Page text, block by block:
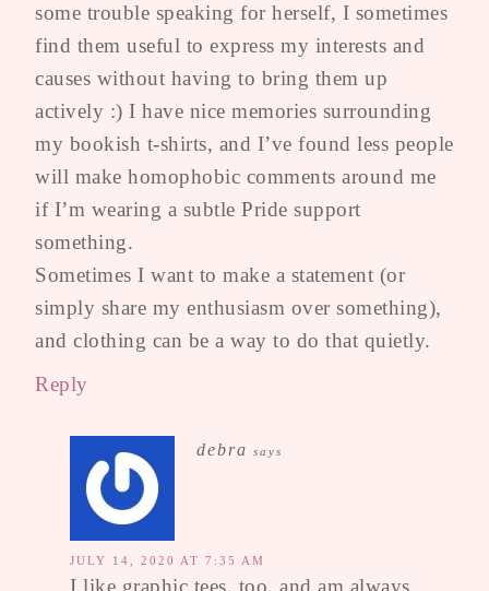
some trouble speaking for herself, I sometimes
find them useful to express my interests and
causes without having to bring them up
actively :) I have nice memories surrounding
my bookish t-shirts, and I’ve found less people
will make homophobic comments around me
if I’m wearing a subtle Pride support
something.
Sometimes I want to make a statement (or
simply share my enthusiasm over something),
and clothing can be a way to do that quietly.
Reply
debra says
JULY 14, 2020 AT 7:35 AM
I like graphic tees, too, and am always